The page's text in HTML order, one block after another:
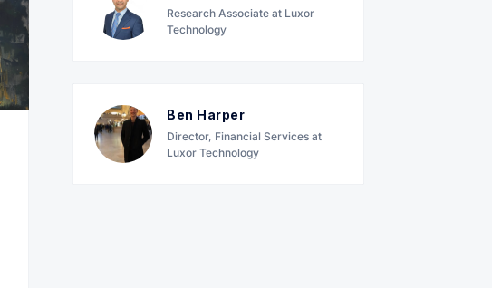
Research Associate at Luxor
Technology
Ben Harper
Director, Financial Services at
Luxor Technology